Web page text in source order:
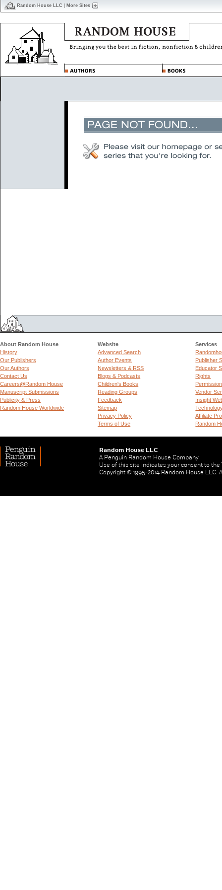
Random House LLC More Sites
About Random House
History
Our Publishers
Our Authors
Contact Us
Careers@Random House
Manuscript Submissions
Publicity & Press
Random House Worldwide
Website
Advanced Search
Author Events
Newsletters & RSS
Blogs & Podcasts
Children's Books
Reading Groups
Feedback
Sitemap
Privacy Policy
Terms of Use
Services
Publisher
Educator
Rights
Vendor
Insight
Affiliate
Random
Random House LLC
A Penguin Random House Company
Use of this site indicates your consent to the
Copyright © 1995-2014 Random House LLC.